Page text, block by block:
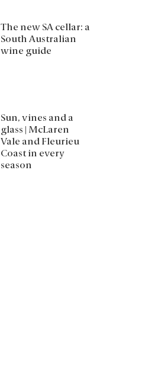
The new SA cellar: a
South Australian
wine guide
Sun, vines and a
glass | McLaren
Vale and Fleurieu
Coast in every
season